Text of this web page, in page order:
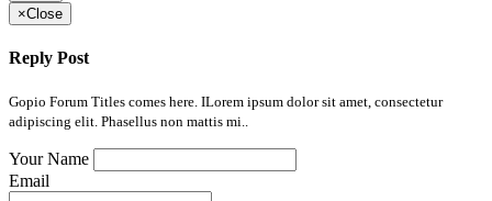
×Close
Reply Post
Gopio Forum Titles comes here. ILorem ipsum dolor sit amet, consectetur
adipiscing elit. Phasellus non mattis mi..
Your Name
Email